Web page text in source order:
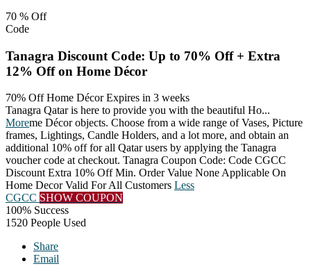
70 % Off
Code
Tanagra Discount Code: Up to 70% Off + Extra
12% Off on Home Décor
70% Off Home Décor Expires in 3 weeks
Tanagra Qatar is here to provide you with the beautiful Ho...
Moreme Décor objects. Choose from a wide range of Vases, Picture
frames, Lightings, Candle Holders, and a lot more, and obtain an
additional 10% off for all Qatar users by applying the Tanagra
voucher code at checkout. Tanagra Coupon Code: Code CGCC
Discount Extra 10% Off Min. Order Value None Applicable On
Home Decor Valid For All Customers Less
CGCC SHOW COUPON
100% Success
1520 People Used
Share
Email